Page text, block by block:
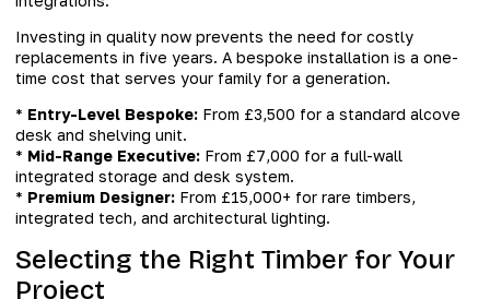
Investing in quality now prevents the need for costly
replacements in five years. A bespoke installation is a one-
time cost that serves your family for a generation.
* Entry-Level Bespoke: From £3,500 for a standard alcove
desk and shelving unit.
* Mid-Range Executive: From £7,000 for a full-wall
integrated storage and desk system.
* Premium Designer: From £15,000+ for rare timbers,
integrated tech, and architectural lighting.
Selecting the Right Timber for Your
Project